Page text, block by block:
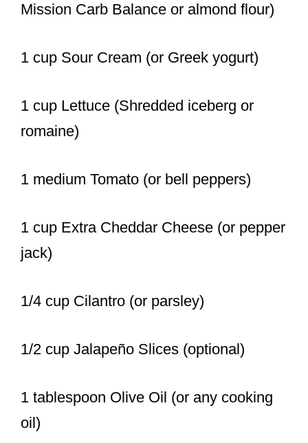
Mission Carb Balance or almond flour)
1 cup Sour Cream (or Greek yogurt)
1 cup Lettuce (Shredded iceberg or
romaine)
1 medium Tomato (or bell peppers)
1 cup Extra Cheddar Cheese (or pepper
jack)
1/4 cup Cilantro (or parsley)
1/2 cup Jalapeño Slices (optional)
1 tablespoon Olive Oil (or any cooking
oil)